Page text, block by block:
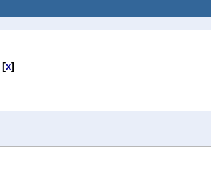
[x]